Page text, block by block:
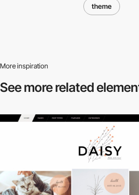
theme
More inspiration
See more related